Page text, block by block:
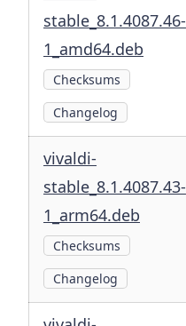
stable_8.1.4087.46-
1_amd64.deb
Checksums
Changelog
vivaldi-
stable_8.1.4087.43-
1_arm64.deb
Checksums
Changelog